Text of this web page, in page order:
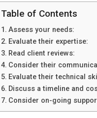
Table of Contents
Assess your needs:
Evaluate their expertise:
Read client reviews:
Consider their
Evaluate their technical
Discuss a timeline and
Consider on-going